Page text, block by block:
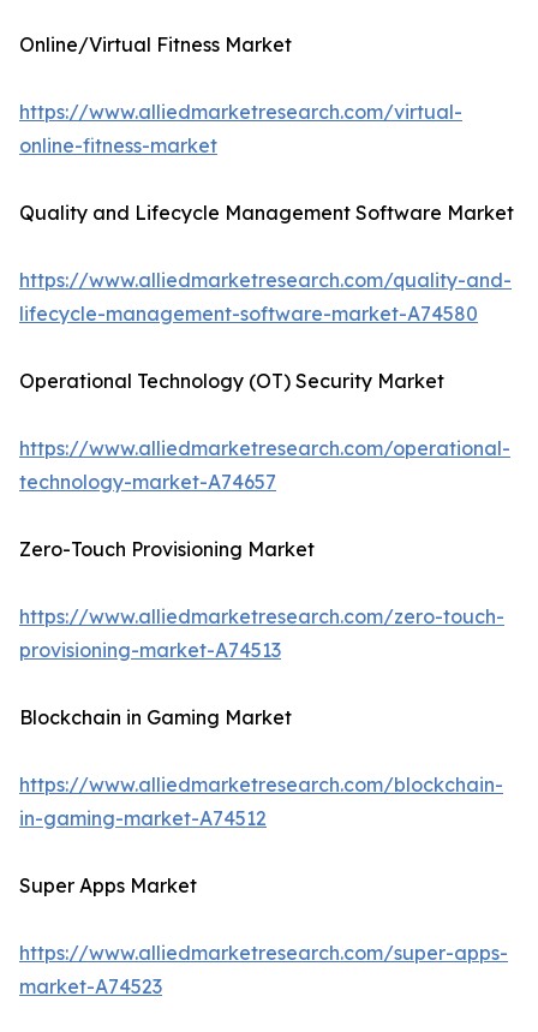
Online/Virtual Fitness Market
https://www.alliedmarketresearch.com/virtual-
online-fitness-market
Quality and Lifecycle Management Software Market
https://www.alliedmarketresearch.com/quality-and-
lifecycle-management-software-market-A74580
Operational Technology (OT) Security Market
https://www.alliedmarketresearch.com/operational-
technology-market-A74657
Zero-Touch Provisioning Market
https://www.alliedmarketresearch.com/zero-touch-
provisioning-market-A74513
Blockchain in Gaming Market
https://www.alliedmarketresearch.com/blockchain-
in-gaming-market-A74512
Super Apps Market
https://www.alliedmarketresearch.com/super-apps-
market-A74523